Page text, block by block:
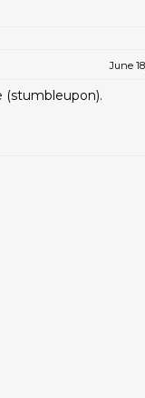
June
(stumbleupon).